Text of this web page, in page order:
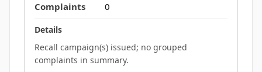
0
Recall campaign(s) issued; no grouped
complaints in summary.